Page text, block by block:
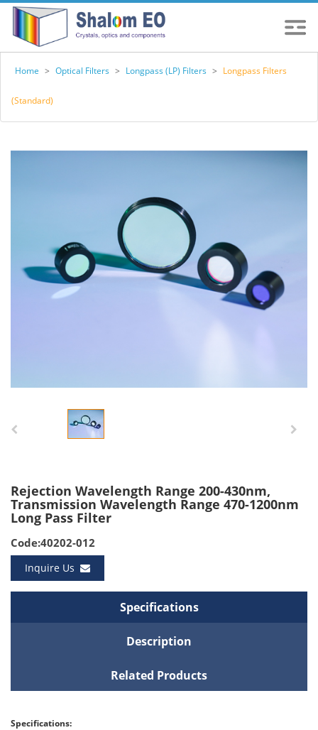
Home > Optical Filters > Longpass (LP) Filters > Longpass Filters
(Standard)
Rejection Wavelength Range 200-430nm,
Transmission Wavelength Range 470-1200nm
Long Pass Filter
Code:40202-012
Inquire Us
Specifications
Description
Related Products
Specifications: